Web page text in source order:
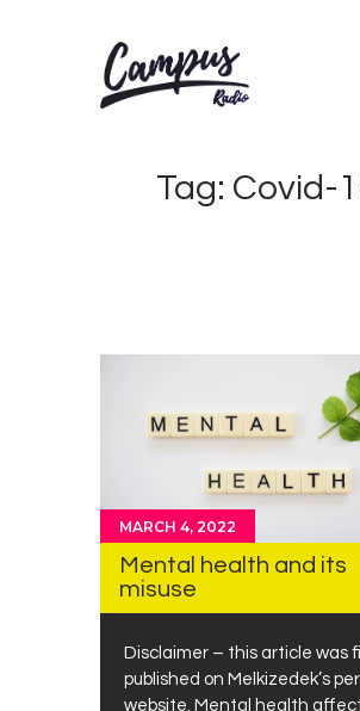
Tag: Covid-
Contacts
MARCH 4, 2022
Mental health and its
misuse
Disclaimer – this article was
published on Melkizedek’s
website. Mental health